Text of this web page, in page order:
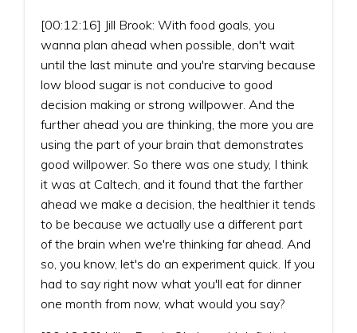
[00:12:16] Jill Brook: With food goals, you
wanna plan ahead when possible, don't wait
until the last minute and you're starving because
low blood sugar is not conducive to good
decision making or strong willpower. And the
further ahead you are thinking, the more you are
using the part of your brain that demonstrates
good willpower. So there was one study, I think
it was at Caltech, and it found that the farther
ahead we make a decision, the healthier it tends
to be because we actually use a different part
of the brain when we're thinking far ahead. And
so, you know, let's do an experiment quick. If you
had to say right now what you'll eat for dinner
one month from now, what would you say?